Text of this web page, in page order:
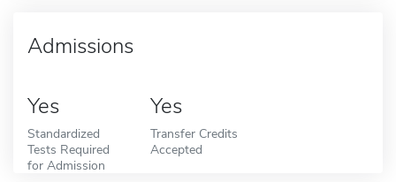
Admissions
Yes
Standardized
Tests Required
for Admission
Yes
Transfer Credits
Accepted